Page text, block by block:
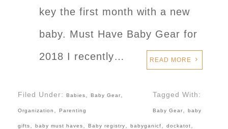
key the first month with a new
baby. Must Have Baby Gear for
2018 I recently…
READ MORE
Filed Under: Babies Baby Gear
Organization Parenting
Tagged With:
Baby Gear baby
gifts baby must haves Baby registry babyganicf dockatot